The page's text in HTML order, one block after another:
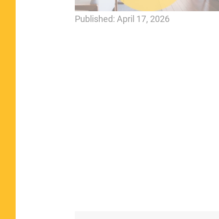
Published: April 17, 2026